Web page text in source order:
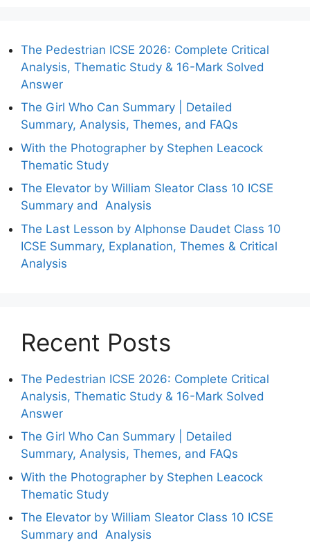
The Pedestrian ICSE 2026: Complete Critical
Analysis, Thematic Study & 16-Mark Solved
Answer
The Girl Who Can Summary | Detailed
Summary, Analysis, Themes, and FAQs
With the Photographer by Stephen Leacock
Thematic Study
The Elevator by William Sleator Class 10 ICSE
Summary and Analysis
The Last Lesson by Alphonse Daudet Class 10
ICSE Summary, Explanation, Themes & Critical
Analysis
Recent Posts
The Pedestrian ICSE 2026: Complete Critical
Analysis, Thematic Study & 16-Mark Solved
Answer
The Girl Who Can Summary | Detailed
Summary, Analysis, Themes, and FAQs
With the Photographer by Stephen Leacock
Thematic Study
The Elevator by William Sleator Class 10 ICSE
Summary and Analysis